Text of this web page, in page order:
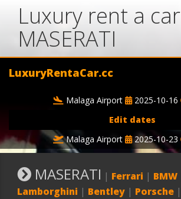
Luxury rent a car
MASERATI
LuxuryRentaCar.cc
Malaga Airport 2025-10-16
Edit dates
Malaga Airport
2025-10-23
MASERATI | Ferrari | BMW
Lamborghini | Bentley | Porsche |